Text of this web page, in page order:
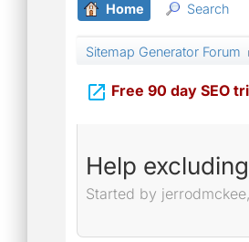
Home Search
Sitemap Generator Forum
 Free 90 day SEO
Help
Started by